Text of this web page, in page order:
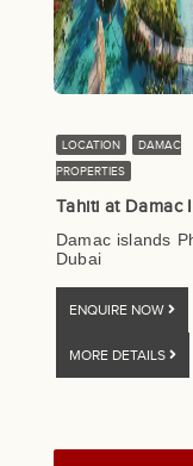
LOCATION
DAMAC
PROPERTIES
Tahiti at Damac
Damac islands
Dubai
ENQUIRE NOW
MORE DETAILS